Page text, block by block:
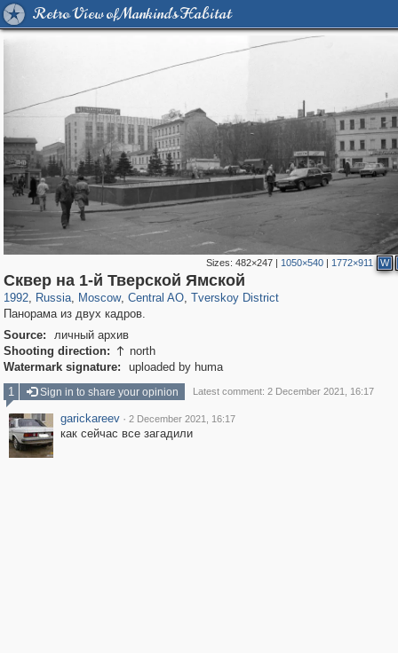
Retro View of Mankind's Habitat
Sizes:482×247 | 1050×540 | 1772×911 W
Сквер на 1-й Тверской Ямской
1992, Russia
1,406,840 29,243
, Moscow
319,864 8,286
, Central AO
160,012 5,916
, Tverskoy District
53,052 2,283
Панорама из двух кадров.
Source:
личный архив
Shooting direction:  north
Watermark signature:
uploaded by huma
1
Sign in to share your opinion Latest comment: 2 December 2021, 16:17
garickareev · 2 December 2021, 16:17
как сейчас все загадили